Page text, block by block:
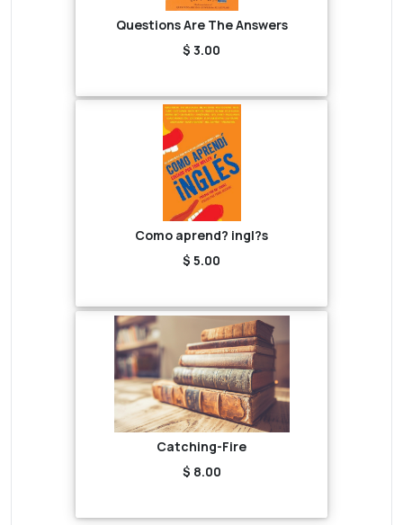
Questions Are The Answers
$ 3.00
Como aprend? ingl?s
$ 5.00
Catching-Fire
$ 8.00